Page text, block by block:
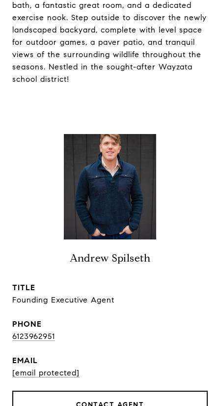
bath, a fantastic great room, and a dedicated
exercise nook. Step outside to discover the newly
landscaped backyard, complete with level space
for outdoor games, a paver patio, and tranquil
views of the surrounding wildlife throughout the
seasons. Nestled in the sought-after Wayzata
school district!
Andrew Spilseth
TITLE
Founding Executive Agent
PHONE
6123962951
EMAIL
[email protected]